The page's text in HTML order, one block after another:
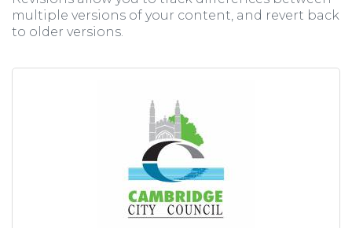
multiple versions of your content, and revert back
to older versions.